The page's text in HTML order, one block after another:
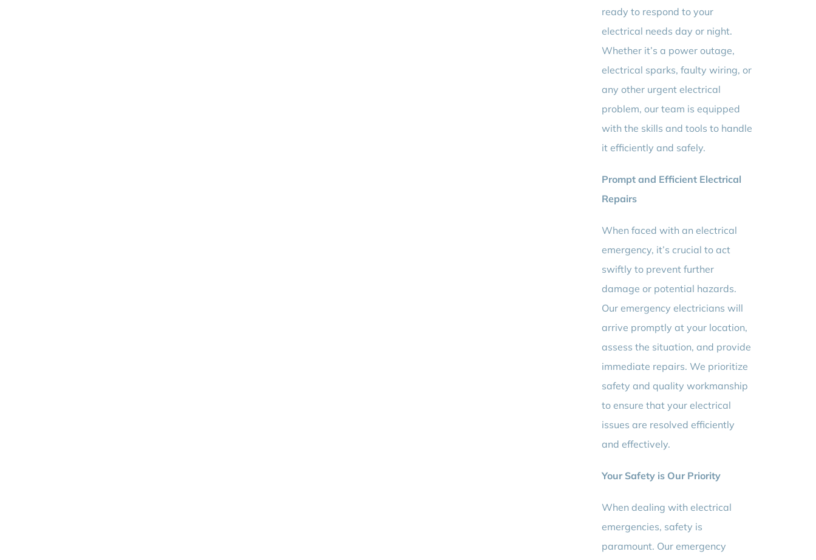
ready to respond to your
electrical needs day or night.
Whether it’s a power outage,
electrical sparks, faulty wiring, or
any other urgent electrical
problem, our team is equipped
with the skills and tools to handle
it efficiently and safely.
Prompt and Efficient Electrical
Repairs
When faced with an electrical
emergency, it’s crucial to act
swiftly to prevent further
damage or potential hazards.
Our emergency electricians will
arrive promptly at your location,
assess the situation, and provide
immediate repairs. We prioritize
safety and quality workmanship
to ensure that your electrical
issues are resolved efficiently
and effectively.
Your Safety is Our Priority
When dealing with electrical
emergencies, safety is
paramount. Our emergency